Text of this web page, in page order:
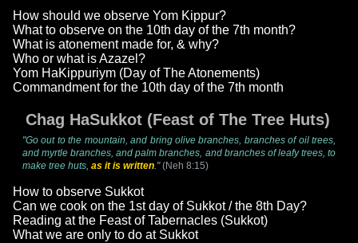
How should we observe Yom Kippur?
What to observe on the 10th day of the 7th month?
What is atonement made for, & why?
Who or what is Azazel?
Yom HaKippuriym (Day of The Atonements)
Commandment for the 10th day of the 7th month
Chag HaSukkot (Feast of The Tree Huts)
"Go out to the mountain, and bring olive branches, branches of oil trees,
and myrtle branches, and palm branches, and branches of leafy trees, to
make tree huts, as it is written."(Neh 8:15)
How to observe Sukkot
Can we cook on the 1st day of Sukkot / the 8th Day?
Reading at the Feast of Tabernacles (Sukkot)
What we are only to do at Sukkot